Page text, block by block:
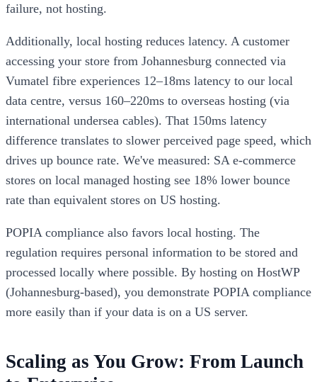
failure, not hosting.
Additionally, local hosting reduces latency. A customer
accessing your store from Johannesburg connected via
Vumatel fibre experiences 12–18ms latency to our local
data centre, versus 160–220ms to overseas hosting (via
international undersea cables). That 150ms latency
difference translates to slower perceived page speed, which
drives up bounce rate. We've measured: SA e-commerce
stores on local managed hosting see 18% lower bounce
rate than equivalent stores on US hosting.
POPIA compliance also favors local hosting. The
regulation requires personal information to be stored and
processed locally where possible. By hosting on HostWP
(Johannesburg-based), you demonstrate POPIA compliance
more easily than if your data is on a US server.
Scaling as You Grow: From Launch